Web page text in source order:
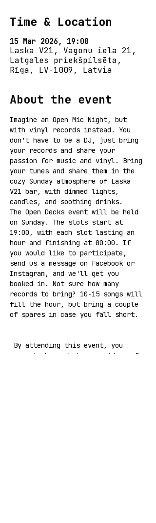
Time & Location
15 Mar 2026, 19:00
Laska V21, Vagonu iela 21,
Latgales priekšpilsēta,
Rīga, LV-1009, Latvia
About the event
Imagine an Open Mic Night, but
with vinyl records instead. You
don't have to be a DJ, just bring
your records and share your
passion for music and vinyl. Bring
your tunes and share them in the
cozy Sunday atmosphere of Laska
V21 bar, with dimmed lights,
candles, and soothing drinks.
The Open Decks event will be held
on Sunday. The slots start at
19:00, with each slot lasting an
hour and finishing at 00:00. If
you would like to participate,
send us a message on Facebook or
Instagram, and we'll get you
booked in. Not sure how many
records to bring? 10-15 songs will
fill the hour, but bring a couple
of spares in case you fall short.
agree to have photos or videos of